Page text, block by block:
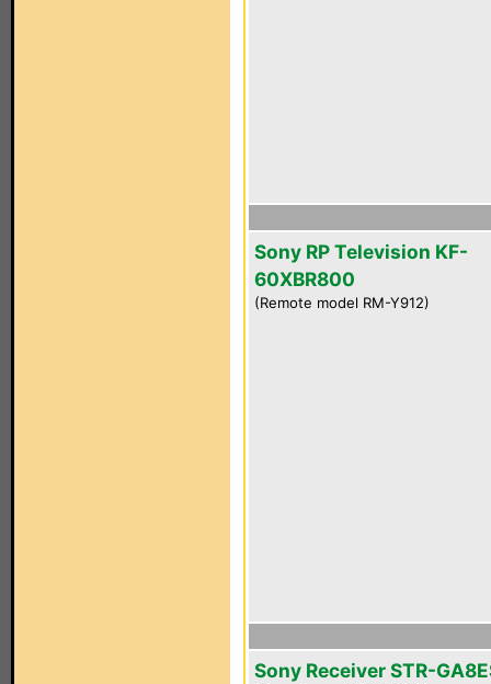
Sony RP Television KF-
60XBR800
(Remote model RM-Y912)
Sony Receiver STR-